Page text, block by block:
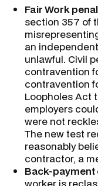
Fair Work
section 357 of
an
unlawful. Civil
contravention
contravention
Loopholes Act
employers
were not
The new test
reasonably
contractor, a
Back-